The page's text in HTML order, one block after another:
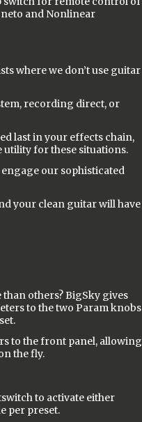
and Nonlinear
where we don’t use guitar
recording direct, or
last in your effects chain,
for these situations.
our sophisticated
your clean guitar will have
others? BigSky gives
to the two Param knobs
to the front panel, allowing
the fly.
to activate either
per preset.